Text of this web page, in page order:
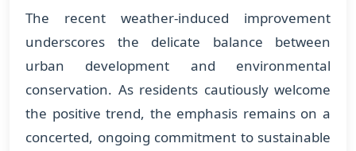
The recent weather-induced improvement
underscores the delicate balance between
urban development and environmental
conservation. As residents cautiously welcome
the positive trend, the emphasis remains on a
concerted, ongoing commitment to sustainable